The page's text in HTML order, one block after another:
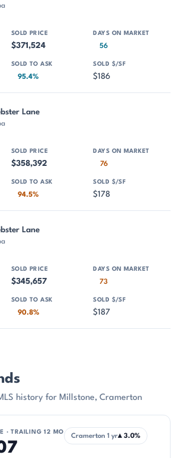
$371,524 56
95.4% $186
Lane
$358,392 76
94.5% $178
Lane
$345,657 73
90.8% $187
history for Millstone, Cramerton
· TRAILING 12 MO
Cramerton 1 yr▴ 3.0%